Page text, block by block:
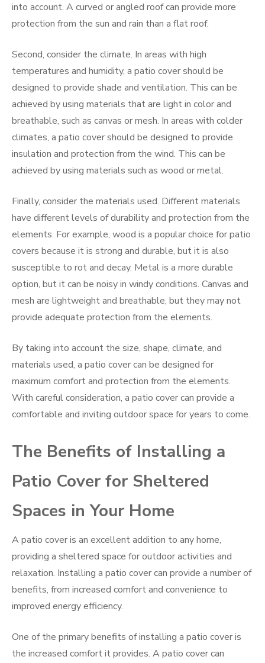
into account. A curved or angled roof can provide more
protection from the sun and rain than a flat roof.
Second, consider the climate. In areas with high
temperatures and humidity, a patio cover should be
designed to provide shade and ventilation. This can be
achieved by using materials that are light in color and
breathable, such as canvas or mesh. In areas with colder
climates, a patio cover should be designed to provide
insulation and protection from the wind. This can be
achieved by using materials such as wood or metal.
Finally, consider the materials used. Different materials
have different levels of durability and protection from the
elements. For example, wood is a popular choice for patio
covers because it is strong and durable, but it is also
susceptible to rot and decay. Metal is a more durable
option, but it can be noisy in windy conditions. Canvas and
mesh are lightweight and breathable, but they may not
provide adequate protection from the elements.
By taking into account the size, shape, climate, and
materials used, a patio cover can be designed for
maximum comfort and protection from the elements.
With careful consideration, a patio cover can provide a
comfortable and inviting outdoor space for years to come.
The Benefits of Installing a
Patio Cover for Sheltered
Spaces in Your Home
A patio cover is an excellent addition to any home,
providing a sheltered space for outdoor activities and
relaxation. Installing a patio cover can provide a number of
benefits, from increased comfort and convenience to
improved energy efficiency.
One of the primary benefits of installing a patio cover is
the increased comfort it provides. A patio cover can